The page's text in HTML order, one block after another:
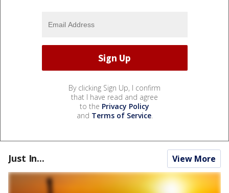
By clicking Sign Up, I confirm
that I have read and agree
to the Privacy Policy
and Terms of Service.
Just In... View More